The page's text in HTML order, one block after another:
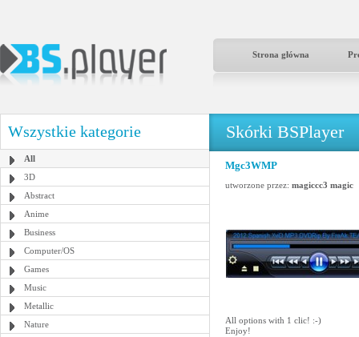
Strona główna
Wszystkie kategorie
All
3D
Abstract
Anime
Business
Computer/OS
Games
Music
Metallic
Nature
Skórki BSPlayer
Mgc3WMP
utworzone przez: magiccc3 magic
All options with 1 clic! :-)
Enjoy!